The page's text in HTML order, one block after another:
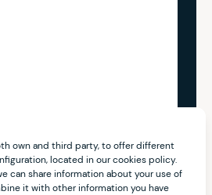
own and third party, to offer different
located in our cookies policy.
can share information about your use of
it with other information you have